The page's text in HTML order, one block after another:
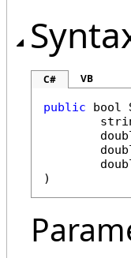
C# VB
public bool
)